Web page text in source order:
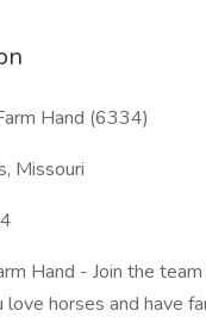
Hand (6334)
Missouri
Hand - Join the
love horses and have